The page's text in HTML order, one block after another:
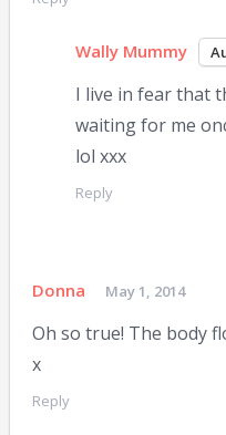
Wally Mummy
I live in fear that
waiting for me
lol xxx
Reply
Donna May 1, 2014
Oh so true! The body
x
Reply